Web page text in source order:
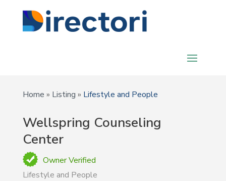
Home » Listing » Lifestyle and People
Wellspring Counseling
Center
Owner Verified
Lifestyle and People